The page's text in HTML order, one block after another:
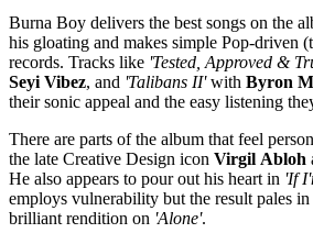
Burna Boy delivers the best songs on the
his gloating and makes simple Pop-driven
records. Tracks like 'Tested, Approved &
Seyi Vibez, and 'Talibans II'with Byron
their sonic appeal and the easy listening
There are parts of the album that feel
the late Creative Design icon Virgil Abloh
He also appears to pour out his heart in 'If
employs vulnerability but the result pales
brilliant rendition on 'Alone'.